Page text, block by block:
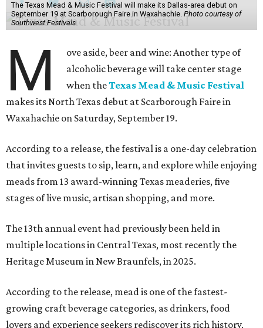
The Texas Mead & Music Festival will make its Dallas-area debut on
September 19 at Scarborough Faire in Waxahachie. Photo courtesy of
Southwest Festivals
M
ove aside, beer and wine: Another type of
alcoholic beverage will take center stage
when theTexas Mead & Music Festival
makes its North Texas debut at Scarborough Faire in
Waxahachie on Saturday, September 19.
According to a release, the festival is a one-day celebration
that invites guests to sip, learn, and explore while enjoying
meads from 13 award-winning Texas meaderies, five
stages of live music, artisan shopping, and more.
The 13th annual event had previously been held in
multiple locations in Central Texas, most recently the
Heritage Museum in New Braunfels, in 2025.
According to the release, mead is one of the fastest-
growing craft beverage categories, as drinkers, food
lovers and experience seekers rediscover its rich history,